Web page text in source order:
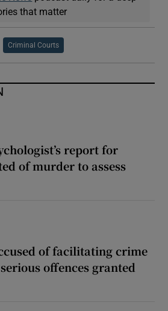
that matter
Criminal Courts
report for
of murder to assess
of facilitating crime
offences granted